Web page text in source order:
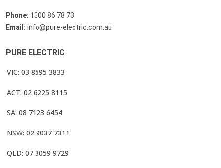
Phone: 1300 86 78 73
Email: info@pure-electric.com.au
PURE ELECTRIC
VIC: 03 8595 3833
ACT: 02 6225 8115
SA: 08 7123 6454
NSW: 02 9037 7311
QLD: 07 3059 9729